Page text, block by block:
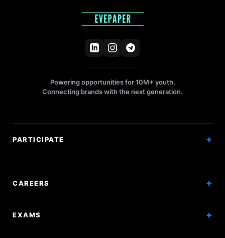
Powering opportunities for 10M+ youth.
Connecting brands with the next generation.
PARTICIPATE
CAREERS
Scholarships
EXAMS